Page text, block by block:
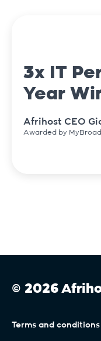
3x IT
Year
Afrihost CEO
Awarded by
© 2026
Terms and conditions